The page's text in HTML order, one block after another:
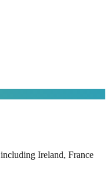
Ireland, France